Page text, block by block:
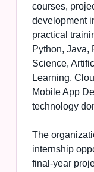
courses,
development
practical
Python, Java,
Science,
Learning,
Mobile App
technology
The
internship
final-year